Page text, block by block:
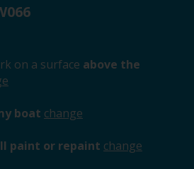
on a surface above the
boat change
paint or repaint change